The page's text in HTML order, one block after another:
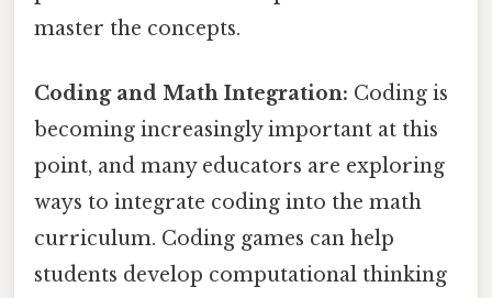
master the concepts.
Coding and Math Integration: Coding is
becoming increasingly important at this
point, and many educators are exploring
ways to integrate coding into the math
curriculum. Coding games can help
students develop computational thinking